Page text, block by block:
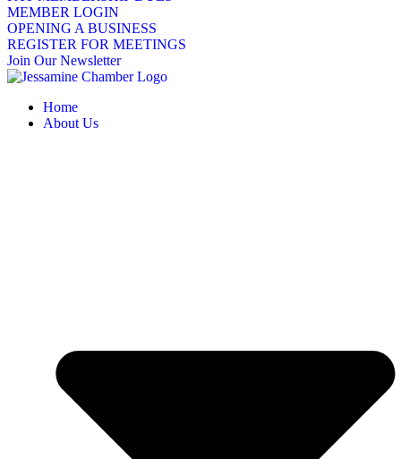
MEMBER LOGIN
OPENING A BUSINESS
REGISTER FOR MEETINGS
Join Our Newsletter
Home
About Us